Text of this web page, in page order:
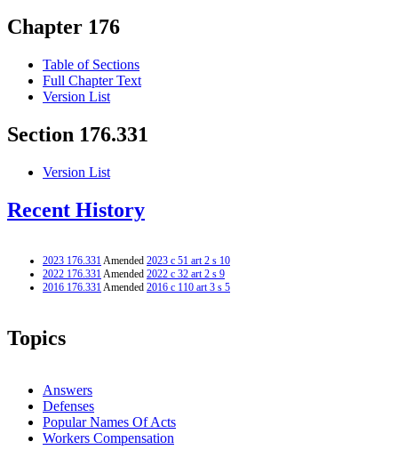
Chapter 176
Table of Sections
Full Chapter Text
Version List
Section 176.331
Version List
Recent History
2023 176.331Amended 2023 c 51 art 2 s 10
2022 176.331Amended 2022 c 32 art 2 s 9
2016 176.331Amended 2016 c 110 art 3 s 5
Topics
Answers
Defenses
Popular Names Of Acts
Workers Compensation